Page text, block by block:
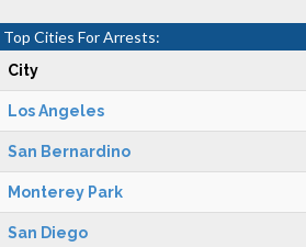
Top Cities For Arrests:
City
Los Angeles
San Bernardino
Monterey Park
San Diego